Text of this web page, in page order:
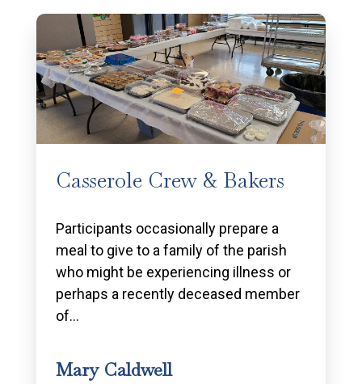
Casserole Crew & Bakers
Participants occasionally prepare a
meal to give to a family of the parish
who might be experiencing illness or
perhaps a recently deceased member
of…
Mary Caldwell